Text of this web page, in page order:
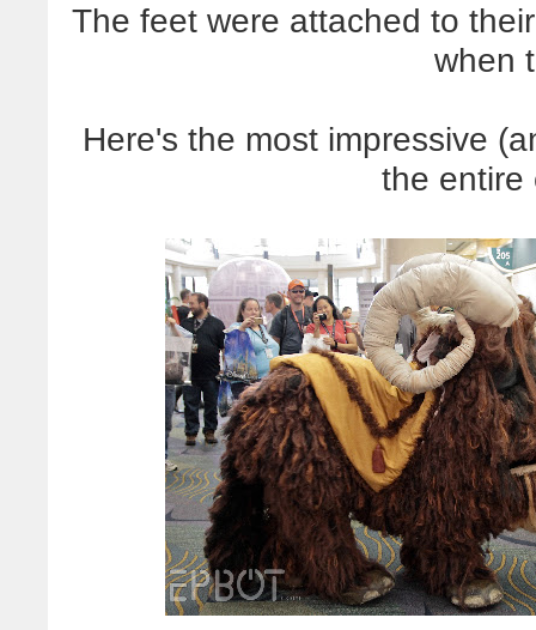
The feet were attached to
when
Here's the most impressive
the entire